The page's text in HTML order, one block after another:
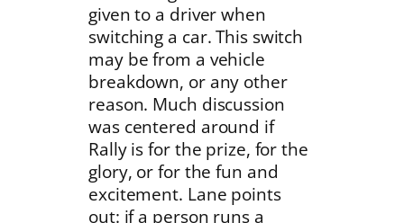
given to a driver when
switching a car. This switch
may be from a vehicle
breakdown, or any other
reason. Much discussion
was centered around if
Rally is for the prize, for the
glory, or for the fun and
excitement. Lane points
out: if a person runs a